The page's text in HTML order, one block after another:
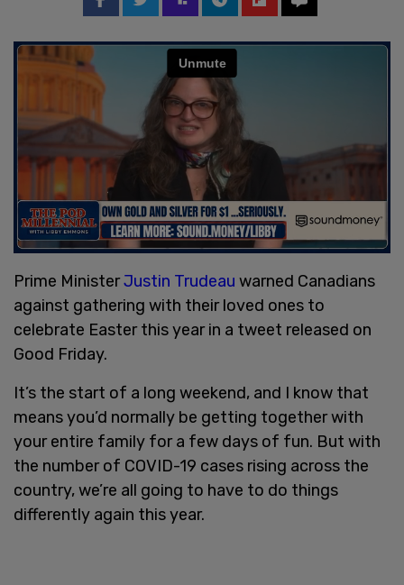
Prime MinisterJustin Trudeau warned Canadians
against gathering with their loved ones to
celebrate Easter this year in a tweet released on
Good Friday.
It’s the start of a long weekend, and I know that
means you’d normally be getting together with
your entire family for a few days of fun. But with
the number of COVID-19 cases rising across the
country, we’re all going to have to do things
differently again this year.